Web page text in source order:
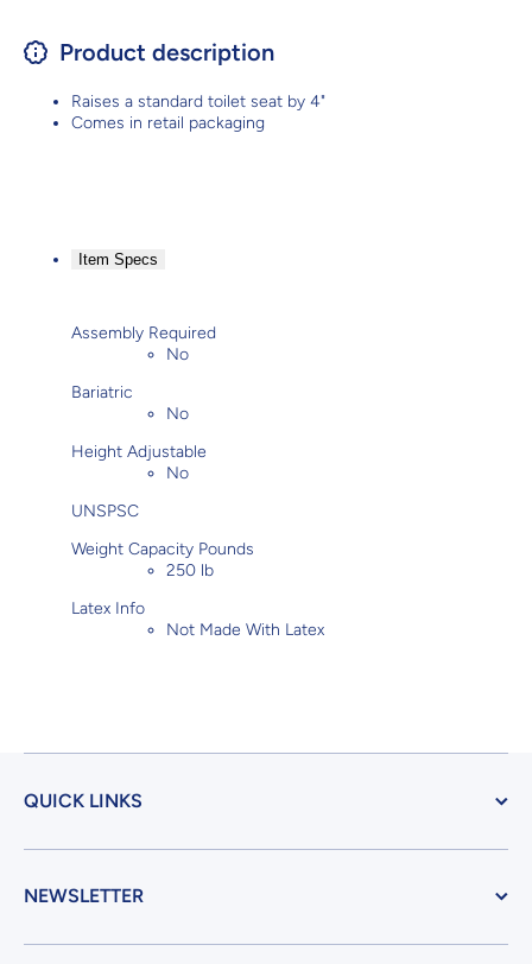
Product description
Raises a standard toilet seat by 4"
Comes in retail packaging
Item Specs
Assembly Required
No
Bariatric
No
Height Adjustable
No
UNSPSC
Weight Capacity Pounds
250 lb
Latex Info
Not Made With Latex
QUICK LINKS
NEWSLETTER